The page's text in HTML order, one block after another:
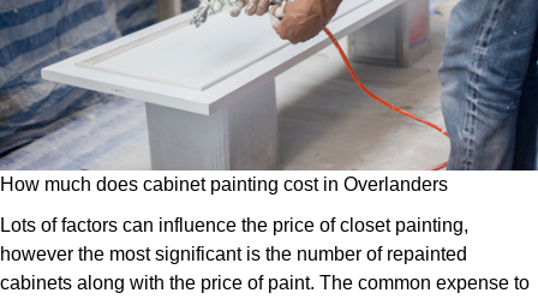
How much does cabinet painting cost in Overlanders
Lots of factors can influence the price of closet painting,
however the most significant is the number of repainted
cabinets along with the price of paint. The common expense to